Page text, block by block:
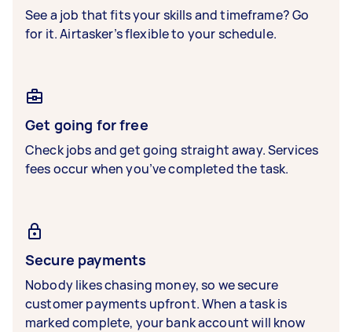
See a job that fits your skills and timeframe? Go
for it. Airtasker’s flexible to your schedule.
Get going for free
Check jobs and get going straight away. Services
fees occur when you’ve completed the task.
Secure payments
Nobody likes chasing money, so we secure
customer payments upfront. When a task is
marked complete, your bank account will know